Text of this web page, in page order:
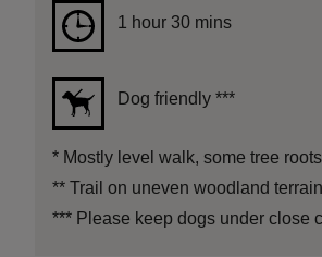
Duration1 hour 30 mins
1 hour 30 mins
Dog friendly ***
* Mostly level walk, some tree
** Trail on uneven woodland
*** Please keep dogs under close